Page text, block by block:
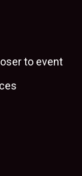
to event